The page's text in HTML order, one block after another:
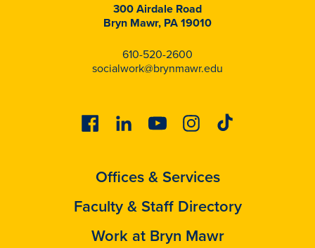
300 Airdale Road
Bryn Mawr, PA 19010
610-520-2600
socialwork@brynmawr.edu
FacebookLinkedinYoutubeInstagram
Tiktok
Offices & Services
Faculty & Staff Directory
Work at Bryn Mawr